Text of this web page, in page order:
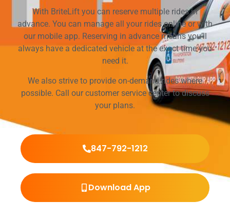
With BriteLift you can reserve multiple rides in
advance. You can manage all your rides online or with
our mobile app. Reserving in advance means you’ll
always have a dedicated vehicle at the exact time you
need it.
We also strive to provide on-demand rides where
possible. Call our customer service center to discuss
your plans.
847-792-1212
Download App